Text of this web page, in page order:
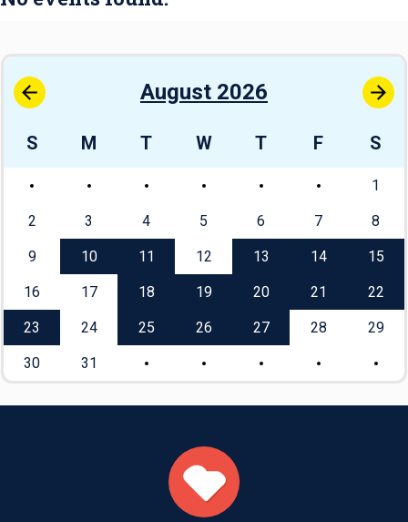
August 2026
S M T W T F S
1
2 3 4 5 6 7 8
9 10 11 12 13 14 15
16 17 18 19 20 21 22
23 24 25 26 27 28 29
30 31